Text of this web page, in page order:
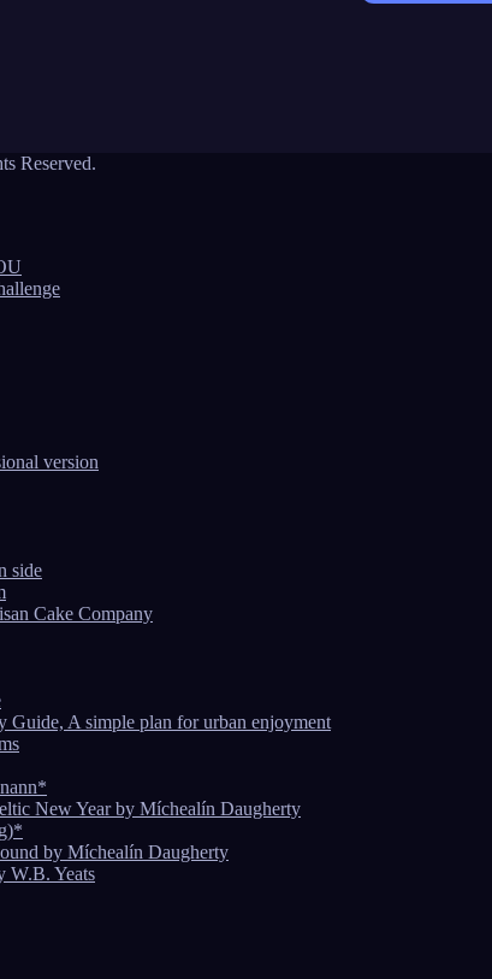
Reserved.
version
side
Cake Company
Guide, A simple plan for urban enjoyment
New Year by Míchealín Daugherty
by Míchealín Daugherty
W.B. Yeats